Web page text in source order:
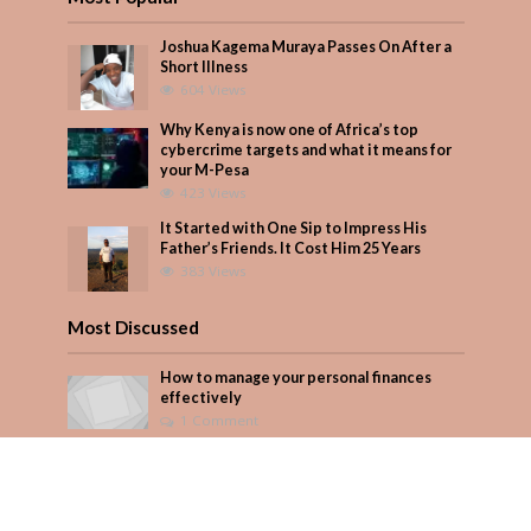
Joshua Kagema Muraya Passes On After a
Short Illness
604 Views
Why Kenya is now one of Africa’s top
cybercrime targets and what it means for
your M-Pesa
423 Views
It Started with One Sip to Impress His
Father’s Friends. It Cost Him 25 Years
383 Views
Most Discussed
How to manage your personal finances
effectively
1 Comment